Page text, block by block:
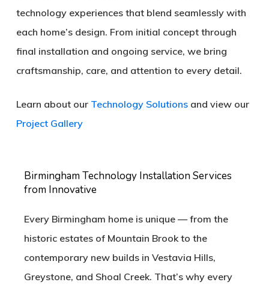
technology experiences that blend seamlessly with
each home’s design. From initial concept through
final installation and ongoing service, we bring
craftsmanship, care, and attention to every detail.
Learn about our Technology Solutions and view our
Project Gallery
Birmingham Technology Installation Services
from Innovative
Every Birmingham home is unique — from the
historic estates of Mountain Brook to the
contemporary new builds inVestavia Hills,
Greystone, and Shoal Creek. That’s why every